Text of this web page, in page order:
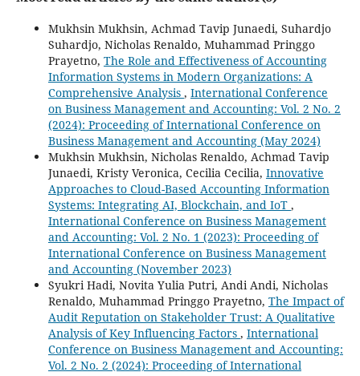
Mukhsin Mukhsin, Achmad Tavip Junaedi, Suhardjo
Suhardjo, Nicholas Renaldo, Muhammad Pringgo
Prayetno, The Role and Effectiveness of Accounting
Information Systems in Modern Organizations: A
Comprehensive Analysis , International Conference
on Business Management and Accounting: Vol. 2 No. 2
(2024): Proceeding of International Conference on
Business Management and Accounting (May 2024)
Mukhsin Mukhsin, Nicholas Renaldo, Achmad Tavip
Junaedi, Kristy Veronica, Cecilia Cecilia, Innovative
Approaches to Cloud-Based Accounting Information
Systems: Integrating AI, Blockchain, and IoT ,
International Conference on Business Management
and Accounting: Vol. 2 No. 1 (2023): Proceeding of
International Conference on Business Management
and Accounting (November 2023)
Syukri Hadi, Novita Yulia Putri, Andi Andi, Nicholas
Renaldo, Muhammad Pringgo Prayetno, The Impact of
Audit Reputation on Stakeholder Trust: A Qualitative
Analysis of Key Influencing Factors , International
Conference on Business Management and Accounting:
Vol. 2 No. 2 (2024): Proceeding of International